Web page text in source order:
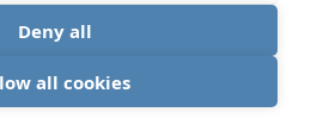
Deny all
all cookies